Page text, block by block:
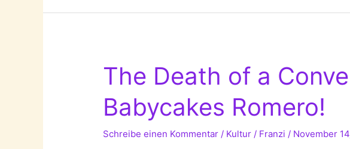
The Death of a
Babycakes Romero!
Schreibe einen Kommentar / Kultur / Franzi / November